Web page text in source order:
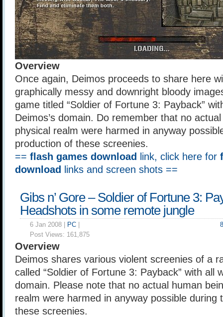
Overview
Once again, Deimos proceeds to share here
graphically messy and downright bloody
game titled “Soldier of Fortune 3: Payback”
Deimos’s domain. Do remember that no
physical realm were harmed in anyway
production of these screenies.
== flash games download link, click here for
download
links and screen shots ==
Gibs n’ Gore – Soldier of Fortune 3:
Headshots in some remote jungle
6 Jan 2008 | PC
Post Views: 161,875
Overview
Deimos shares various violent screenies of a
called “Soldier of Fortune 3: Payback” with all
domain. Please note that no actual human
realm were harmed in anyway possible during
these screenies.